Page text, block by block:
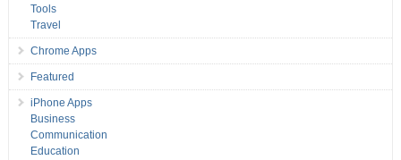
Tools
Travel
Chrome Apps
Featured
iPhone Apps
Business
Communication
Education